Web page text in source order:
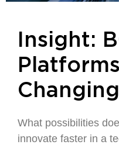
Insight:
What possibilities
innovate faster in a